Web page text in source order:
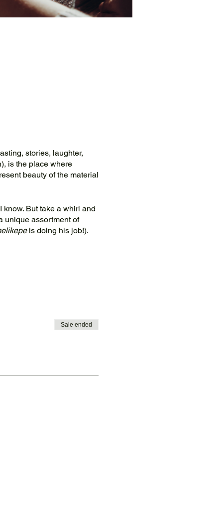
stories, laughter,
is the place where
beauty of the material
But take a whirl and
unique assortment of
is doing his job!).
Sale ended